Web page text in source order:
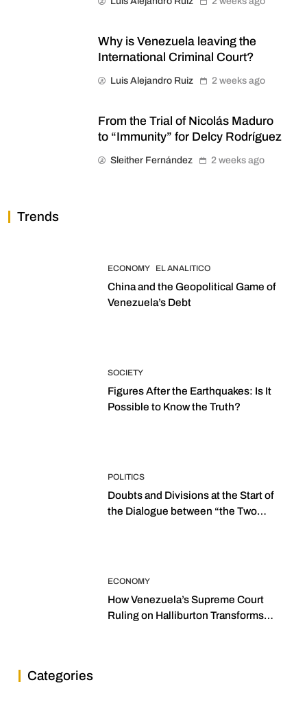
Why is Venezuela leaving the
International Criminal Court?
Luis Alejandro Ruiz 2 weeks ago
From the Trial of Nicolás Maduro
to “Immunity” for Delcy Rodríguez
Sleither Fernández 2 weeks ago
Trends
ECONOMY EL ANALITICO
China and the Geopolitical Game of
Venezuela’s Debt
SOCIETY
Figures After the Earthquakes: Is It
Possible to Know the Truth?
POLITICS
Doubts and Divisions at the Start of
the Dialogue between “the Two
ECONOMY
How Venezuela’s Supreme Court
Ruling on Halliburton Transforms
Categories